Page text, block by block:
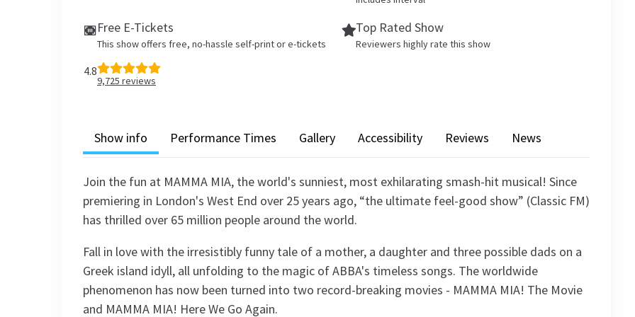
Free E-Tickets
This show offers free, no-hassle self-print or e-tickets
Top Rated Show
Reviewers highly rate this show
4.8
9,725 reviews
Show info Performance Times Gallery Accessibility Reviews News
Join the fun at MAMMA MIA, the world's sunniest, most exhilarating smash-hit musical! Since
premiering in London's West End over 25 years ago, “the ultimate feel-good show” (Classic FM)
has thrilled over 65 million people around the world.
Fall in love with the irresistibly funny tale of a mother, a daughter and three possible dads on a
Greek island idyll, all unfolding to the magic of ABBA's timeless songs. The worldwide
phenomenon has now been turned into two record-breaking movies - MAMMA MIA! The Movie
and MAMMA MIA! Here We Go Again.